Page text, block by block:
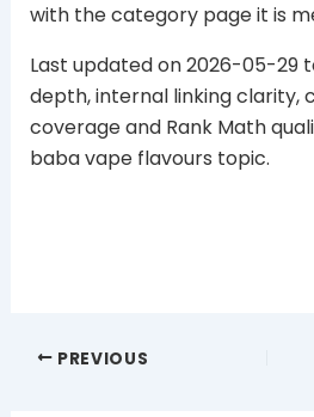
with the category page it is
Last updated on 2026-05-29
depth, internal linking clarity,
coverage and Rank Math
baba vape flavours topic.
PREVIOUS